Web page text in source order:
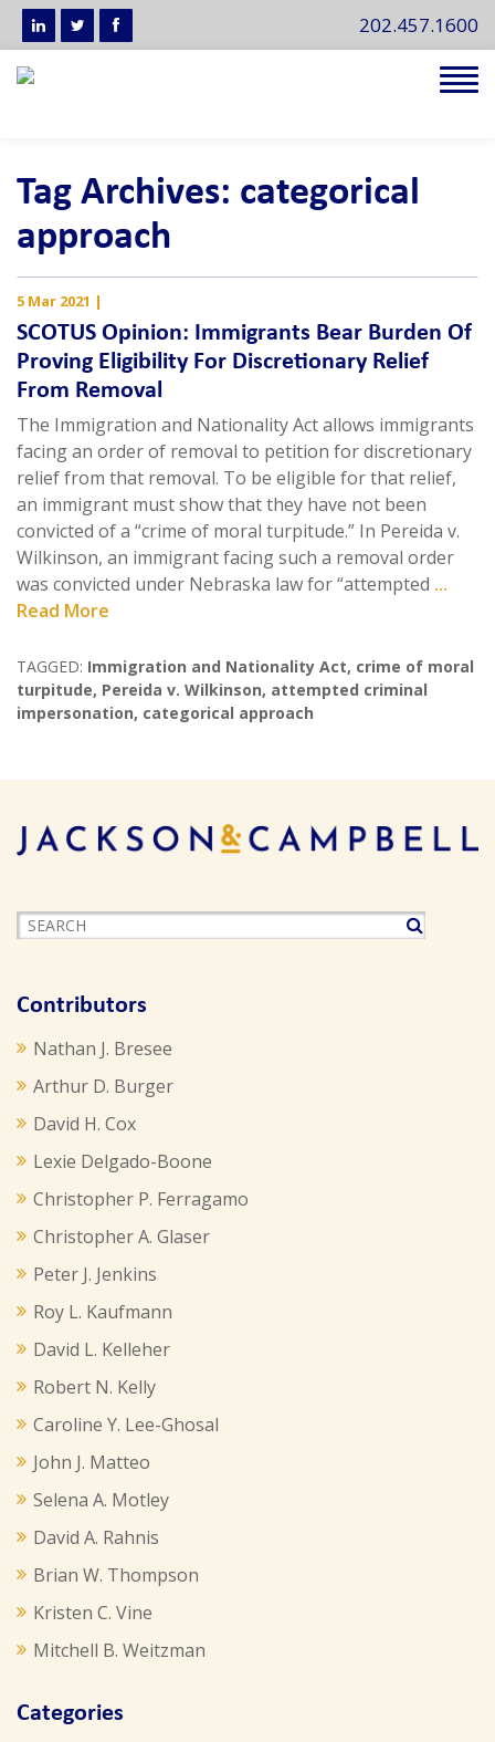
202.457.1600
Tag Archives: categorical
approach
5 Mar 2021 |
SCOTUS Opinion: Immigrants Bear Burden Of
Proving Eligibility For Discretionary Relief
From Removal
The Immigration and Nationality Act allows immigrants
facing an order of removal to petition for discretionary
relief from that removal. To be eligible for that relief,
an immigrant must show that they have not been
convicted of a “crime of moral turpitude.” In Pereida v.
Wilkinson, an immigrant facing such a removal order
was convicted under Nebraska law for “attempted ...
Read More
TAGGED: Immigration and Nationality Act, crime of moral
turpitude, Pereida v. Wilkinson, attempted criminal
impersonation, categorical approach
Contributors
Nathan J. Bresee
Arthur D. Burger
David H. Cox
Lexie Delgado-Boone
Christopher P. Ferragamo
Christopher A. Glaser
Peter J. Jenkins
Roy L. Kaufmann
David L. Kelleher
Robert N. Kelly
Caroline Y. Lee-Ghosal
John J. Matteo
Selena A. Motley
David A. Rahnis
Brian W. Thompson
Kristen C. Vine
Mitchell B. Weitzman
Categories